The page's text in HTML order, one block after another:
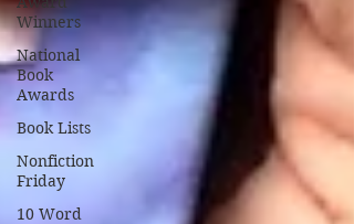
Winners
National
Book
Awards
Book Lists
Nonfiction
Friday
10 Word